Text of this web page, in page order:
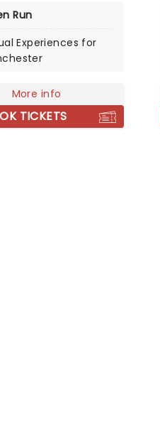
singing class with
or a one-to-
meeting with Derek
and more!). An
experience for
and budding
Run
Experiences for
More info
TICKETS